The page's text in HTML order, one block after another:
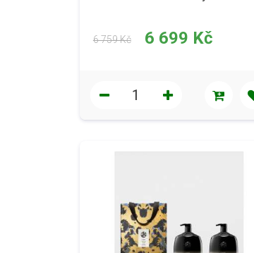
6 759 Kč 6 699 Kč